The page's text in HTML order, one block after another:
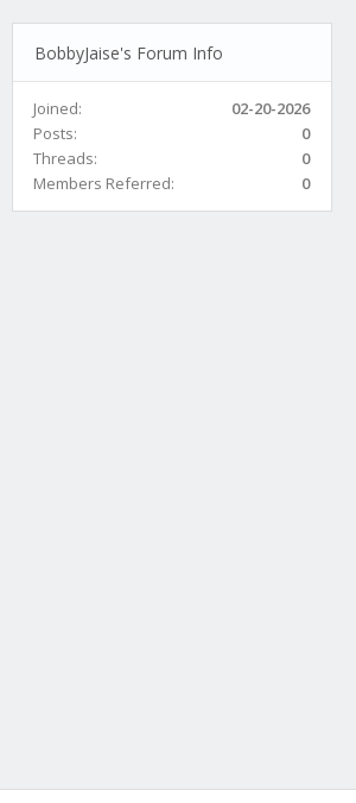
BobbyJaise's Forum Info
Joined:
02-20-2026
Posts:
0
Threads:
0
Members Referred:
0